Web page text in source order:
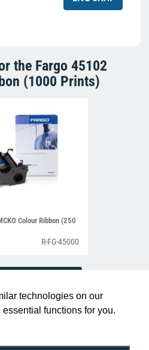
technologies on our
functions for you.
the Fargo 45102
(1000 Prints)
Colour Ribbon (250
R-FG-45000